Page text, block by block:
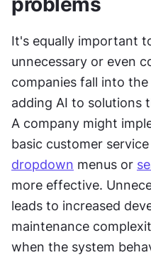
It's equally important
unnecessary or even
companies fall into
adding AI to solutions
A company might
dropdown menus or
more effective.
leads to increased
maintenance
when the system